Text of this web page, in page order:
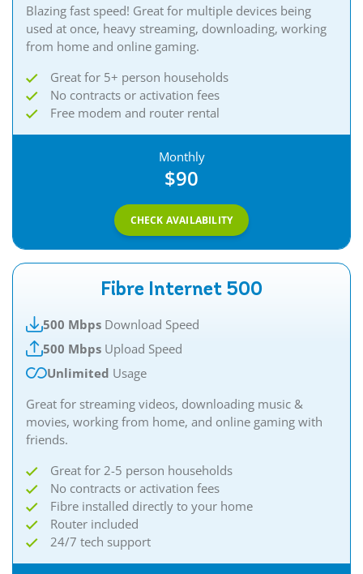
Blazing fast speed! Great for multiple devices being
used at once, heavy streaming, downloading, working
from home and online gaming.
Great for 5+ person households
No contracts or activation fees
Free modem and router rental
Monthly
$90
CHECK AVAILABILITY
Fibre Internet 500
500 Mbps Download Speed
500 Mbps Upload Speed
Unlimited Usage
Great for streaming videos, downloading music &
movies, working from home, and online gaming with
friends.​
Great for 2-5 person households
No contracts or activation fees
Fibre installed directly to your home
Router included
24/7 tech support